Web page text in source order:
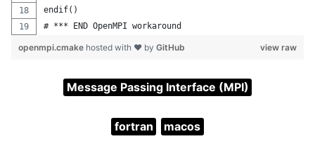
endif()
# *** END OpenMPI workaround
view raw
openmpi.cmake hosted with ❤ by GitHub
Message Passing Interface (MPI)
fortran macos